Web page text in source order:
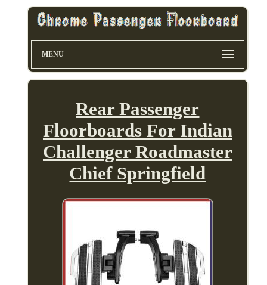
MENU
Rear Passenger
Floorboards For Indian
Challenger Roadmaster
Chief Springfield